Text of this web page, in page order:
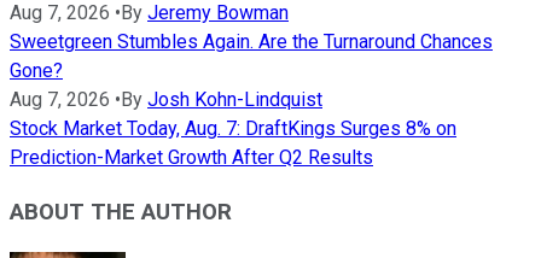
Aug 7, 2026 • By Jeremy Bowman
Sweetgreen Stumbles Again. Are the Turnaround Chances
Gone?
Aug 7, 2026 • By Josh Kohn-Lindquist
Stock Market Today, Aug. 7: DraftKings Surges 8% on
Prediction-Market Growth After Q2 Results
ABOUT THE AUTHOR